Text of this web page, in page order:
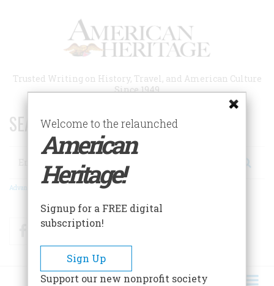
Trusted Writing on History, Travel, and American Culture
Since 1949
SEARCH 75 YEARS OF ESSAYS!
Search
Advanced Search
FacebookTwitter
Welcome to the relaunched
American
Heritage!
Signup for a FREE digital
subscription!
Sign Up
Support our new nonprofit society